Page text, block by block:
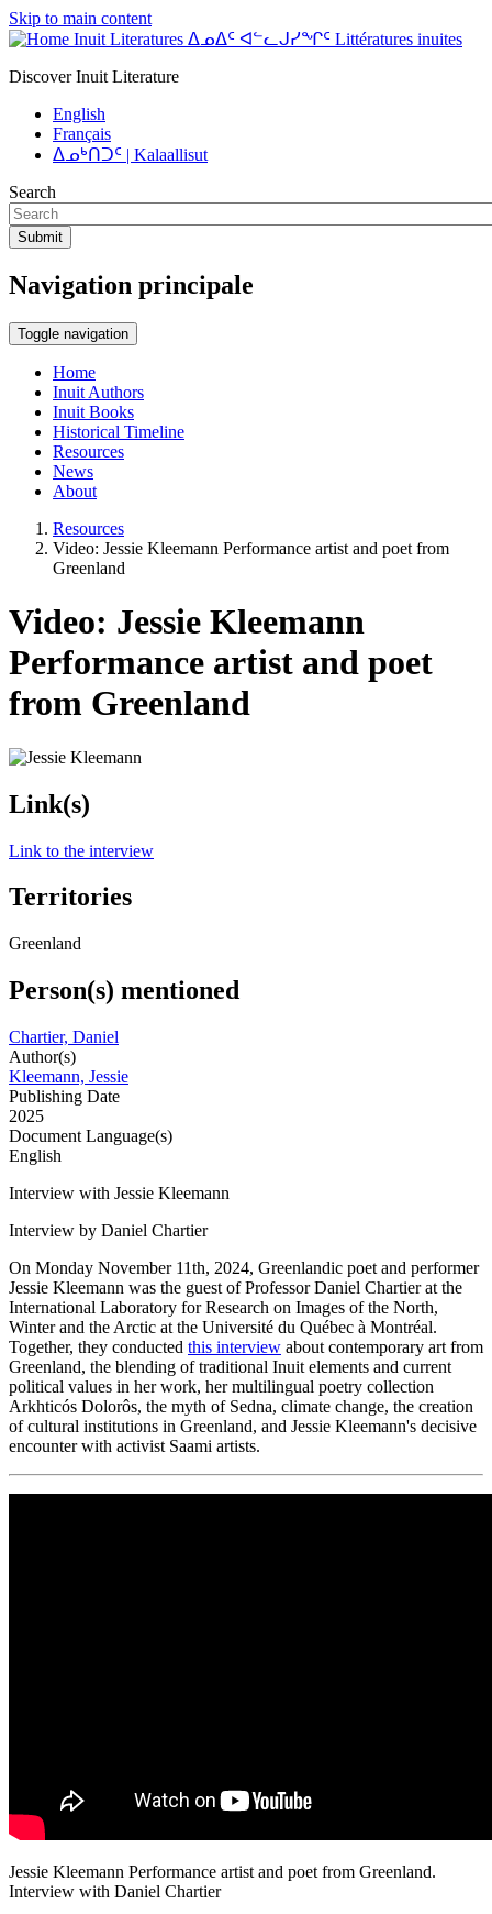
Skip to main content
Inuit Literatures ᐃᓄᐃᑦ ᐊᓪᓚᒍᓯᖏᑦ Littératures inuites
Discover Inuit Literature
English
Français
ᐃᓄᒃᑎᑐᑦ | Kalaallisut
Search
Submit
Navigation principale
Toggle navigation
Home
Inuit Authors
Inuit Books
Historical Timeline
Resources
News
About
Resources
Video: Jessie Kleemann Performance artist and poet from
Greenland
Video: Jessie Kleemann
Performance artist and poet
from Greenland
Link(s)
Link to the interview
Territories
Greenland
Person(s) mentioned
Chartier, Daniel
Author(s)
Kleemann, Jessie
Publishing Date
2025
Document Language(s)
English
Interview with Jessie Kleemann
Interview by Daniel Chartier
On Monday November 11th, 2024, Greenlandic poet and performer
Jessie Kleemann was the guest of Professor Daniel Chartier at the
International Laboratory for Research on Images of the North,
Winter and the Arctic at the Université du Québec à Montréal.
Together, they conducted this interview about contemporary art from
Greenland, the blending of traditional Inuit elements and current
political values in her work, her multilingual poetry collection
Arkhticós Dolorôs, the myth of Sedna, climate change, the creation
of cultural institutions in Greenland, and Jessie Kleemann's decisive
encounter with activist Saami artists.
Jessie Kleemann Performance artist and poet from Greenland.
Interview with Daniel Chartier